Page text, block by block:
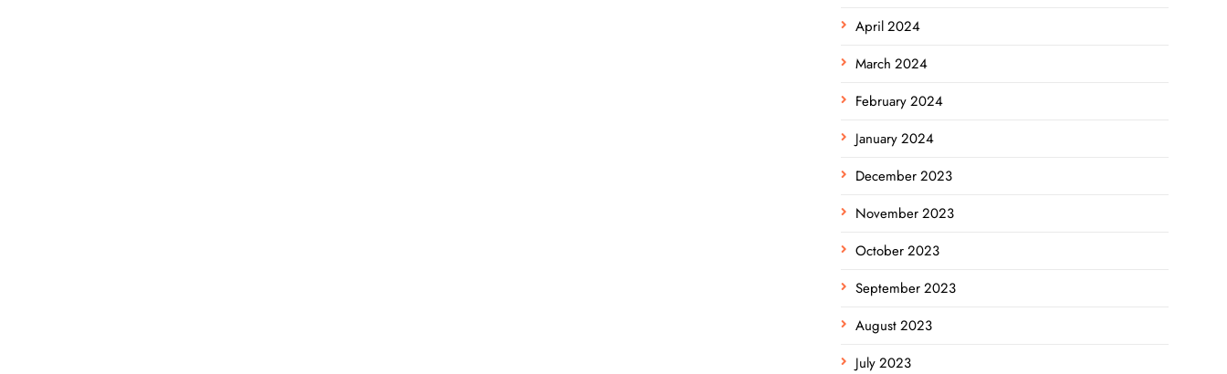
April 2024
March 2024
February 2024
January 2024
December 2023
November 2023
October 2023
September 2023
August 2023
July 2023